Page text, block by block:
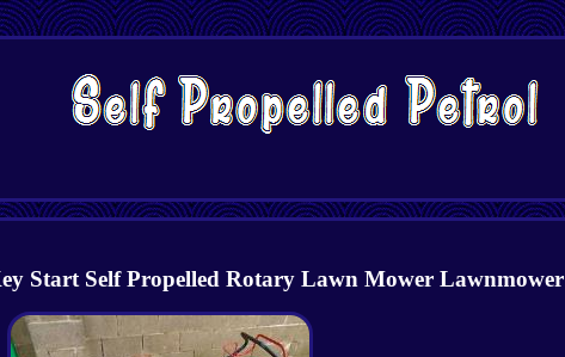
Start Self Propelled Rotary Lawn Mower Lawnmower